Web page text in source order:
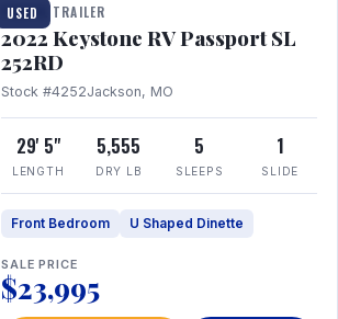
USED
TRAVEL TRAILER
2022 Keystone RV Passport SL
252RD
Stock #4252Jackson, MO
29' 5"
LENGTH
5,555
DRY LB
5
SLEEPS
1
SLIDE
Front Bedroom U Shaped Dinette
SALE PRICE
$23,995